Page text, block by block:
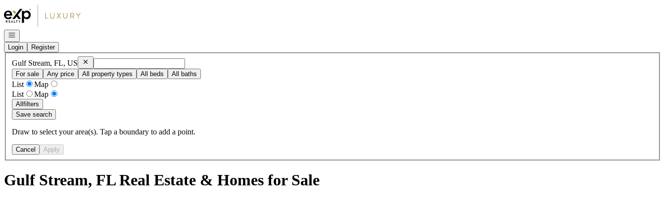
Go to: Homepage
Open navigation
Login
Register
Gulf Stream, FL, US RemoveGulf Stream, FL, US
For sale
Any price All property types All beds All baths
List
Map
List
Map
Allfilters
Save search
Draw to select your area(s). Tap a boundary to add a point.
Cancel Apply
Gulf Stream, FL Real Estate & Homes for Sale